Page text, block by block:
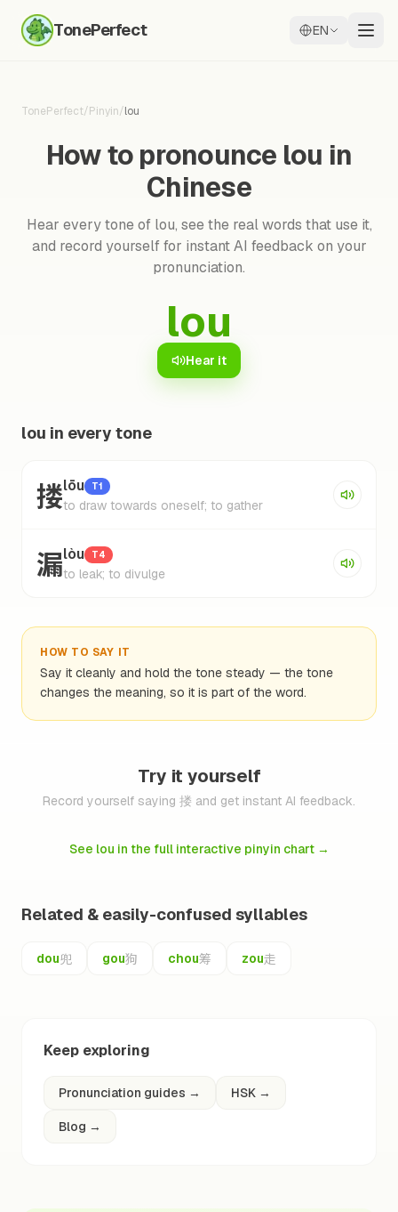
TonePerfect EN
TonePerfect/Pinyin/lou
How to pronounce lou in
Chinese
Hear every tone of lou, see the real words that use it,
and record yourself for instant AI feedback on your
pronunciation.
lou
Hear it
lou in every tone
搂lōu T1
to draw towards oneself; to gather
漏lòu T4
to leak; to divulge
HOW TO SAY IT
Say it cleanly and hold the tone steady — the tone
changes the meaning, so it is part of the word.
Try it yourself
Record yourself saying 搂 and get instant AI feedback.
See lou in the full interactive pinyin chart→
Related & easily-confused syllables
dou兜 gou狗 chou筹 zou走
Keep exploring
Pronunciation guides → HSK →
Blog →